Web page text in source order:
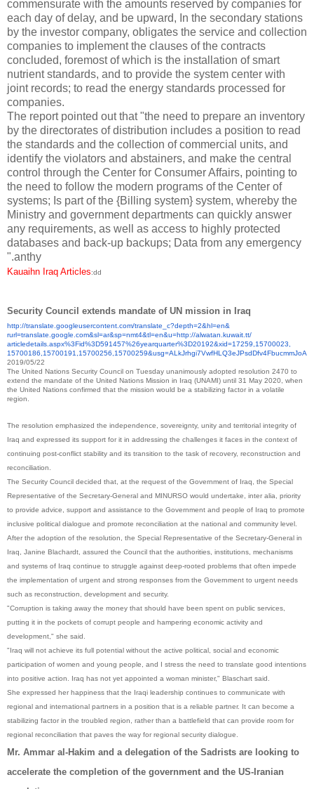
commensurate with the amounts reserved by companies for
each day of delay, and be upward, In the secondary stations
by the investor company, obligates the service and collection
companies to implement the clauses of the contracts
concluded, foremost of which is the installation of smart
nutrient standards, and to provide the system center with
joint records; to read the energy standards processed for
companies.
The report pointed out that "the need to prepare an inventory
by the directorates of distribution includes a position to read
the standards and the collection of commercial units, and
identify the violators and abstainers, and make the central
control through the Center for Consumer Affairs, pointing to
the need to follow the modern programs of the Center of
systems; Is part of the {Billing system} system, whereby the
Ministry and government departments can quickly answer
any requirements, as well as access to highly protected
databases and back-up backups; Data from any emergency
".anthy
Kauaihn Iraq Articles:dd
Security Council extends mandate of UN mission in Iraq
http://translate. googleusercontent.com/translate_c?depth=2&hl=en&
rurl=translate.google.com&sl=ar&sp=nmt4&tl=en&u=http://alwatan.kuwait.tt/
articledetails.aspx%3Fid%3D591457%26yearquarter%3D20192&xid=17259,15700023,
15700186,15700191,15700256, 15700259&usg=ALkJrhgi7VwfHLQ3eJPsdDfv4FbucmmJoA
2019/05/22
The United Nations Security Council on Tuesday unanimously adopted resolution 2470 to
extend the mandate of the United Nations Mission in Iraq (UNAMI) until 31 May 2020, when
the United Nations confirmed that the mission would be a stabilizing factor in a volatile
region.
The resolution emphasized the independence, sovereignty, unity and territorial integrity of
Iraq and expressed its support for it in addressing the challenges it faces in the context of
continuing post-conflict stability and its transition to the task of recovery, reconstruction and
reconciliation.
The Security Council decided that, at the request of the Government of Iraq, the Special
Representative of the Secretary-General and MINURSO would undertake, inter alia, priority
to provide advice, support and assistance to the Government and people of Iraq to promote
inclusive political dialogue and promote reconciliation at the national and community level.
After the adoption of the resolution, the Special Representative of the Secretary-General in
Iraq, Janine Blachardt, assured the Council that the authorities, institutions, mechanisms
and systems of Iraq continue to struggle against deep-rooted problems that often impede
the implementation of urgent and strong responses from the Government to urgent needs
such as reconstruction, development and security.
"Corruption is taking away the money that should have been spent on public services,
putting it in the pockets of corrupt people and hampering economic activity and
development," she said.
"Iraq will not achieve its full potential without the active political, social and economic
participation of women and young people, and I stress the need to translate good intentions
into positive action. Iraq has not yet appointed a woman minister," Blaschart said.
She expressed her happiness that the Iraqi leadership continues to communicate with
regional and international partners in a position that is a reliable partner. It can become a
stabilizing factor in the troubled region, rather than a battlefield that can provide room for
regional reconciliation that paves the way for regional security dialogue.
Mr. Ammar al-Hakim and a delegation of the Sadrists are looking to
accelerate the completion of the government and the US-Iranian